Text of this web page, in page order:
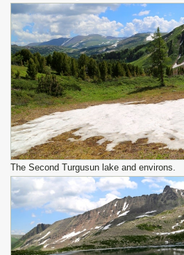
The Second Turgusun lake and environs.